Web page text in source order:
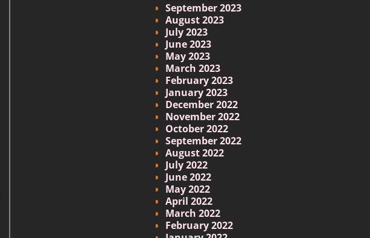
September 2023
August 2023
July 2023
June 2023
May 2023
March 2023
February 2023
January 2023
December 2022
November 2022
October 2022
September 2022
August 2022
July 2022
June 2022
May 2022
April 2022
March 2022
February 2022